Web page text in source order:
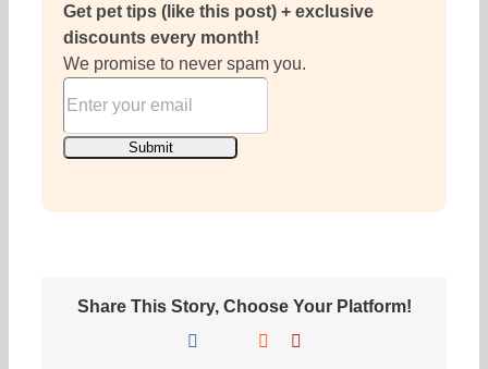
Get pet tips (like this post) + exclusive
discounts every month!
We promise to never spam you.
Share This Story, Choose Your Platform!
Facebook
Reddit